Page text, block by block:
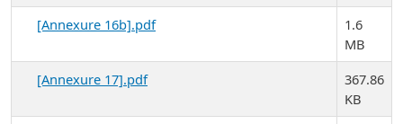
[Annexure 16b].pdf
1.6
MB
[Annexure 17].pdf
367.86
KB